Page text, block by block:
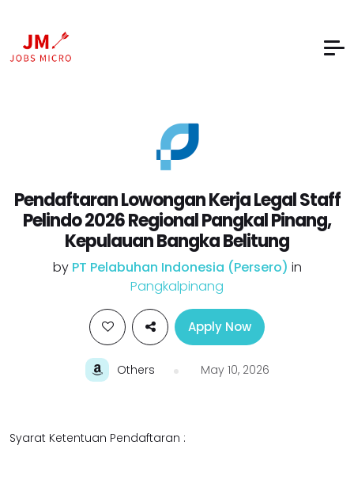
Pendaftaran Lowongan Kerja Legal Staff
Pelindo 2026 Regional Pangkal Pinang,
Kepulauan Bangka Belitung
by PT Pelabuhan Indonesia (Persero) in
Pangkalpinang
Apply Now
Others May 10, 2026
Syarat Ketentuan Pendaftaran :